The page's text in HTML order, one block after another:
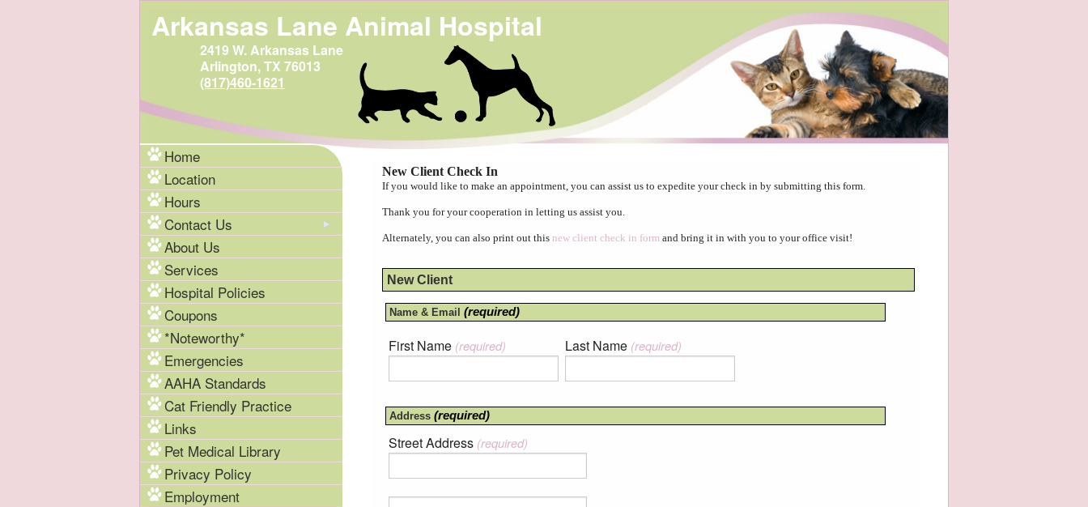
Arkansas Lane Animal Hospital
2419 W. Arkansas Lane
Arlington, TX 76013
(817)460-1621
Home
Location
Hours
Contact Us
About Us
Services
Hospital Policies
Coupons
*Noteworthy*
Emergencies
AAHA Standards
Cat Friendly Practice
Links
Pet Medical Library
Privacy Policy
Employment
New Client Check In
If you would like to make an appointment, you can assist us to expedite your check in by submitting this form.
Thank you for your cooperation in letting us assist you.
Alternately, you can also print out this new client check in formand bring it in with you to your office visit!
New Client
Name & Email (required)
First Name (required) Last Name (required)
Address (required)
Street Address (required)